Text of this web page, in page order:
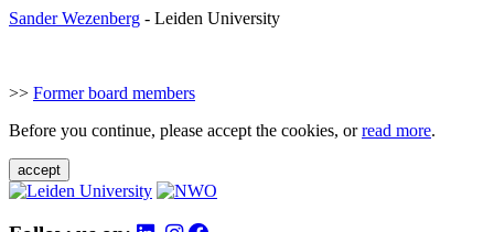
Sander Wezenberg - Leiden University
>> Former board members
Before you continue, please accept the cookies, orread more.
accept